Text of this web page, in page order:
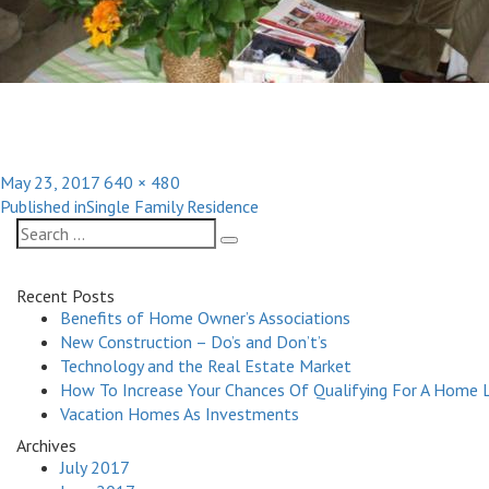
Posted
on
May 23, 2017 Full
size
640 × 480
Post
navigation
Published inSingle Family Residence
Search
for:
Search
Recent Posts
Benefits of Home Owner’s Associations
New Construction – Do’s and Don’t’s
Technology and the Real Estate Market
How To Increase Your Chances Of Qualifying For A Home
Vacation Homes As Investments
Archives
July 2017